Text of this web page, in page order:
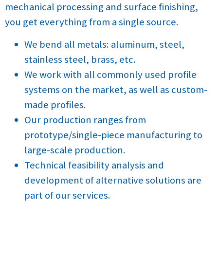
mechanical processing and surface finishing,
you get everything from a single source.
We bend all metals: aluminum, steel,
stainless steel, brass, etc.
We work with all commonly used profile
systems on the market, as well as custom-
made profiles.
Our production ranges from
prototype/single-piece manufacturing to
large-scale production.
Technical feasibility analysis and
development of alternative solutions are
part of our services.